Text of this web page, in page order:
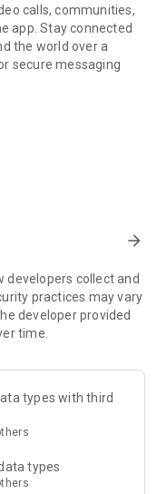
calls, communities,
app. Stay connected
the world over a
secure messaging
video messages,
and files in one chat
chats with
Share photos, notes,
contact, anywhere in
clear sound and
and colleagues. Start
once, use Group Call
and stay
sports, news, photos,
you care about or
arrow_forward
collect and
practices may vary
developer provided
time.
types with third
types